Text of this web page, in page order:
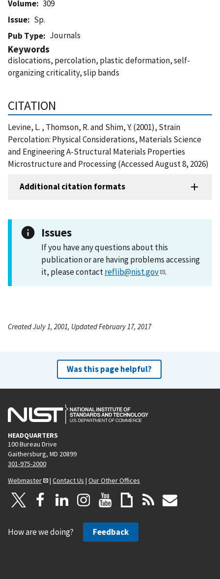
Volume
309
Issue
Sp.
Pub Type
Journals
Keywords
dislocations, percolation, plastic deformation, self-
organizing criticality, slip bands
CITATION
Levine, L. , Thomson, R. and Shim, Y. (2001), Strain
Percolation: Physical Considerations, Materials Science
and Engineering A-Structural Materials Properties
Microstructure and Processing (Accessed August 8, 2026)
Additional citation formats
Issues
If you have any questions about this
publication or are having problems accessing
it, please contactreflib@nist.gov .
Created July 1, 2001, Updated February 17, 2017
Was this page helpful?
HEADQUARTERS
100 Bureau Drive
Gaithersburg, MD 20899
301-975-2000
Webmaster
| Contact Us | Our Other Offices
How are we doing? Feedback